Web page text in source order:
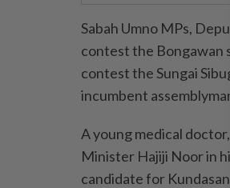
Sabah Umno MPs,
contest the Bongawan
contest the Sungai
incumbent
A young medical
Minister Hajiji Noor in
candidate for